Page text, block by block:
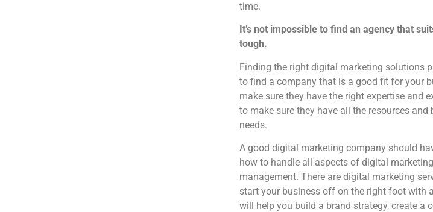
time.
It’s not impossible to find an agency that
tough.
Finding the right digital marketing solutions
to find a company that is a good fit for your
make sure they have the right expertise and
to make sure they have all the resources
needs.
A good digital marketing company should
how to handle all aspects of digital
management. There are digital marketing
start your business off on the right foot with
will help you build a brand strategy, create a